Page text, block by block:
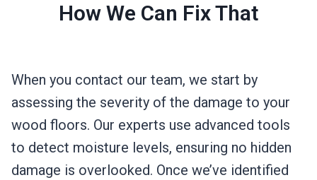
How We Can Fix That
When you contact our team, we start by
assessing the severity of the damage to your
wood floors. Our experts use advanced tools
to detect moisture levels, ensuring no hidden
damage is overlooked. Once we’ve identified